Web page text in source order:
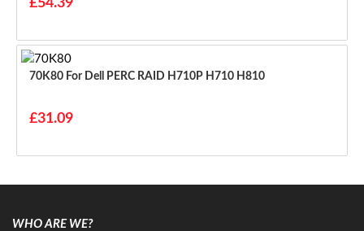
£54.39
70K80 For Dell PERC RAID H710P H710 H810
£31.09
WHO ARE WE?